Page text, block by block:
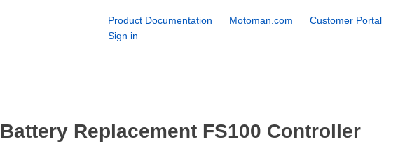
Product Documentation Motoman.com Customer Portal
Sign in
Battery Replacement FS100 Controller